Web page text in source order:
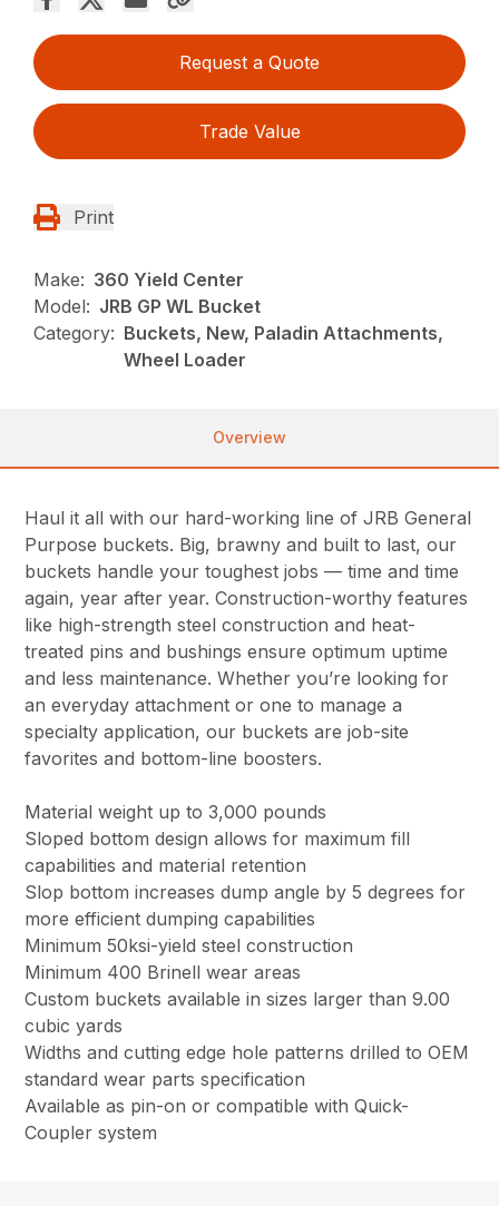
Request a Quote
Trade Value
Print
Make: 360 Yield Center
Model: JRB GP WL Bucket
Category: Buckets, New, Paladin Attachments,
Wheel Loader
Overview
Haul it all with our hard-working line of JRB General
Purpose buckets. Big, brawny and built to last, our
buckets handle your toughest jobs — time and time
again, year after year. Construction-worthy features
like high-strength steel construction and heat-
treated pins and bushings ensure optimum uptime
and less maintenance. Whether you’re looking for
an everyday attachment or one to manage a
specialty application, our buckets are job-site
favorites and bottom-line boosters.
Material weight up to 3,000 pounds
Sloped bottom design allows for maximum fill
capabilities and material retention
Slop bottom increases dump angle by 5 degrees for
more efficient dumping capabilities
Minimum 50ksi-yield steel construction
Minimum 400 Brinell wear areas
Custom buckets available in sizes larger than 9.00
cubic yards
Widths and cutting edge hole patterns drilled to OEM
standard wear parts specification
Available as pin-on or compatible with Quick-
Coupler system